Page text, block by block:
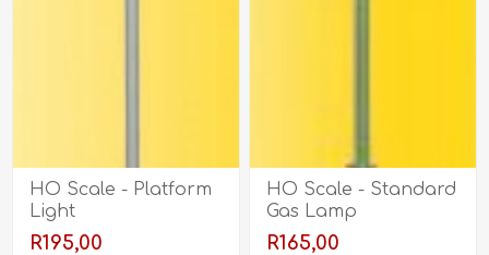
HO Scale - Platform
Light
R195,00
HO Scale - Standard
Gas Lamp
R165,00